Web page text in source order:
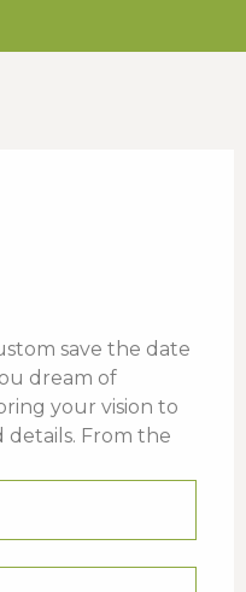
save the date
dream of
your vision to
details. From the